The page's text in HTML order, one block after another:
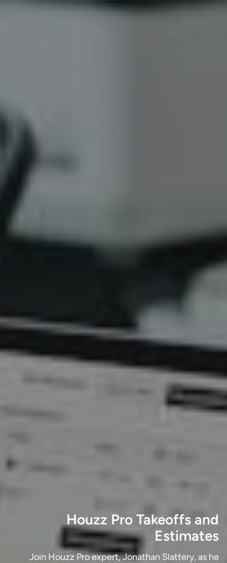
Houzz Pro Takeoffs and
Estimates
Join Houzz Pro expert, Jonathan Slattery, as he